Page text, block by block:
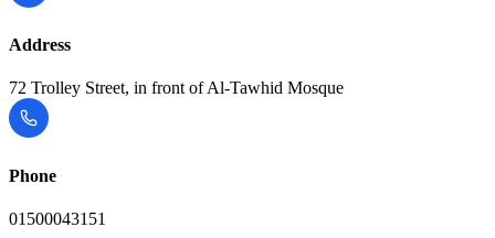
Address
72 Trolley Street, in front of Al-Tawhid Mosque
Phone
01500043151